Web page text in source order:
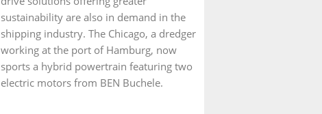
sustainability are also in demand in the
shipping industry. The Chicago, a dredger
working at the port of Hamburg, now
sports a hybrid powertrain featuring two
electric motors from BEN Buchele.